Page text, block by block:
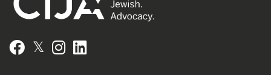
Facebook
𝕏 Instagram